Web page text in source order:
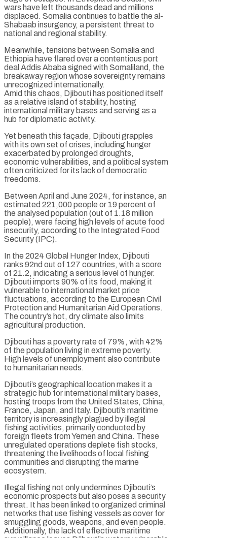
wars have left thousands dead and millions
displaced. Somalia continues to battle the al-
Shabaab insurgency, a persistent threat to
national and regional stability.
Meanwhile, tensions between Somalia and
Ethiopia have flared over a contentious port
deal Addis Ababa signed with Somaliland, the
breakaway region whose sovereignty remains
unrecognized internationally.
Amid this chaos, Djibouti has positioned itself
as a relative island of stability, hosting
international military bases and serving as a
hub for diplomatic activity.
Yet beneath this façade, Djibouti grapples
with its own set of crises, including hunger
exacerbated by prolonged droughts,
economic vulnerabilities, and a political system
often criticized for its lack of democratic
freedoms.
Between April and June 2024, for instance, an
estimated 221,000 people or 19 percent of
the analysed population (out of 1.18 million
people), were facing high levels of acute food
insecurity, according to the Integrated Food
Security (IPC).
In the 2024 Global Hunger Index, Djibouti
ranks 92nd out of 127 countries, with a score
of 21.2, indicating a serious level of hunger.
Djibouti imports 90% of its food, making it
vulnerable to international market price
fluctuations, according to the European Civil
Protection and Humanitarian Aid Operations.
The country’s hot, dry climate also limits
agricultural production.
Djibouti has a poverty rate of 79%, with 42%
of the population living in extreme poverty.
High levels of unemployment also contribute
to humanitarian needs.
Djibouti’s geographical location makes it a
strategic hub for international military bases,
hosting troops from the United States, China,
France, Japan, and Italy. Djibouti’s maritime
territory is increasingly plagued by illegal
fishing activities, primarily conducted by
foreign fleets from Yemen and China. These
unregulated operations deplete fish stocks,
threatening the livelihoods of local fishing
communities and disrupting the marine
ecosystem.
Illegal fishing not only undermines Djibouti’s
economic prospects but also poses a security
threat. It has been linked to organized criminal
networks that use fishing vessels as cover for
smuggling goods, weapons, and even people.
Additionally, the lack of effective maritime